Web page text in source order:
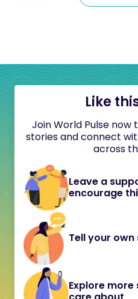
Like
Join World Pulse
stories and connect
across
Leave a
encourage
Tell your
Explore